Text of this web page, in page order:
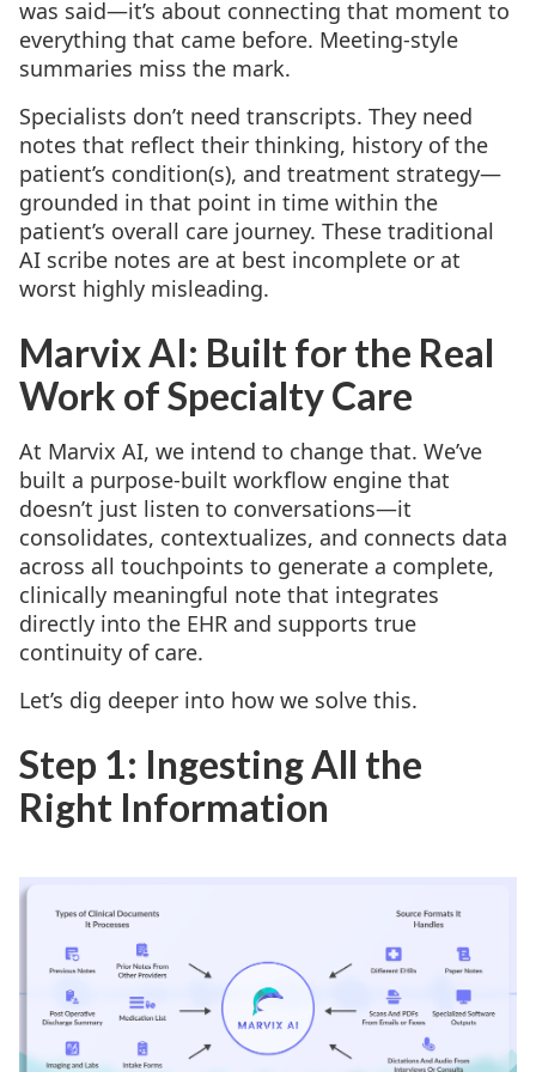
was said—it’s about connecting that moment to
everything that came before. Meeting-style
summaries miss the mark.
Specialists don’t need transcripts. They need
notes that reflect their thinking, history of the
patient’s condition(s), and treatment strategy—
grounded in that point in time within the
patient’s overall care journey. These traditional
AI scribe notes are at best incomplete or at
worst highly misleading.
Marvix AI: Built for the Real
Work of Specialty Care
At Marvix AI, we intend to change that. We’ve
built a purpose-built workflow engine that
doesn’t just listen to conversations—it
consolidates, contextualizes, and connects data
across all touchpoints to generate a complete,
clinically meaningful note that integrates
directly into the EHR and supports true
continuity of care.
Let’s dig deeper into how we solve this.
Step 1: Ingesting All the
Right Information